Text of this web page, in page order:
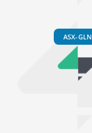
ASX-GLN